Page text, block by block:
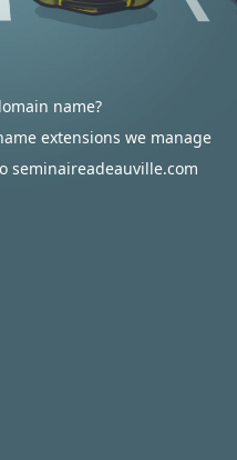
name?
extensions we manage
seminaireadeauville.com